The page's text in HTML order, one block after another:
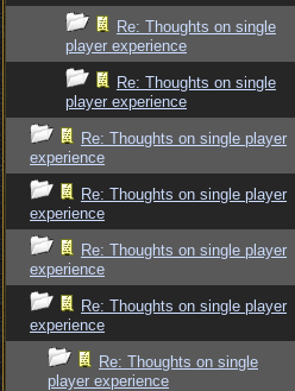
Re: Thoughts on single
player experience
Re: Thoughts on single
player experience
Re: Thoughts on single player
experience
Re: Thoughts on single player
experience
Re: Thoughts on single player
experience
Re: Thoughts on single player
experience
Re: Thoughts on single
player experience